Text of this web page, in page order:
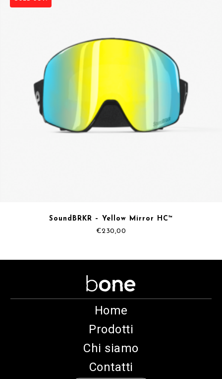
SoundBRKR – Yellow Mirror HC™
€230,00
Home
Prodotti
Chi siamo
Contatti